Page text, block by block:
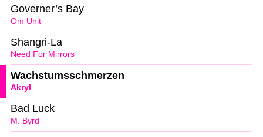
Om Unit
Governer’s Bay
Need For Mirrors
Shangri-La
Akryl
Wachstumsschmerzen
M. Byrd
Bad Luck